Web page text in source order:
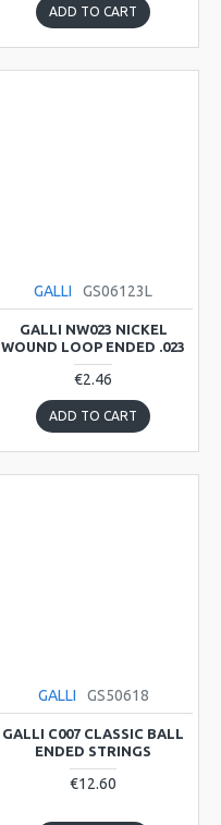
ADD TO CART
GALLI GS06123L
GALLI NW023 NICKEL
WOUND LOOP ENDED .023
€2.46
ADD TO CART
GALLI GS50618
GALLI C007 CLASSIC BALL
ENDED STRINGS
€12.60